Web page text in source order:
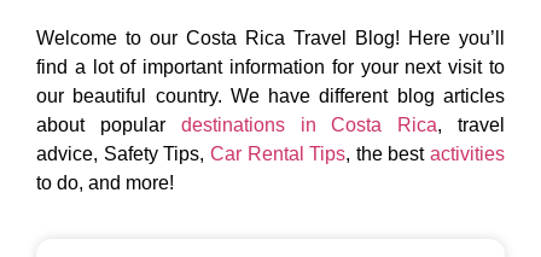
Welcome to our Costa Rica Travel Blog! Here you’ll
find a lot of important information for your next visit to
our beautiful country. We have different blog articles
about popular destinations in Costa Rica, travel
advice, Safety Tips, Car Rental Tips, the best activities
to do, and more!